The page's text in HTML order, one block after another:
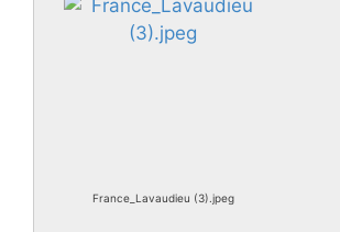
France_Lavaudieu (3).jpeg